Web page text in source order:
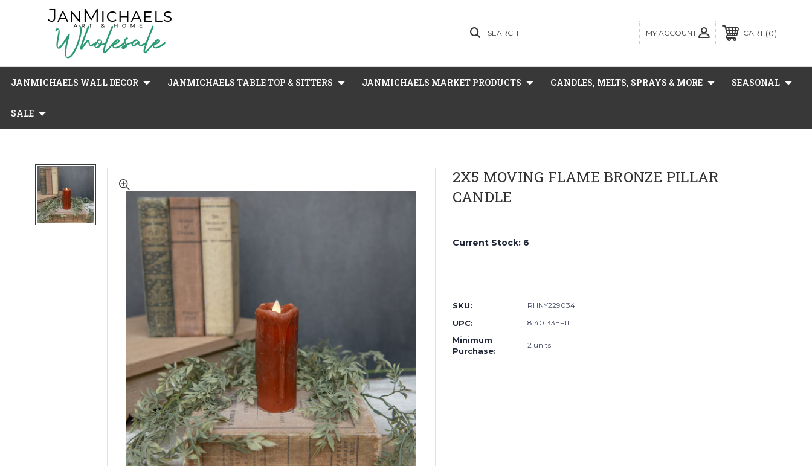
MY ACCOUNT
SEARCH CART 0
JANMICHAELS WALL DECOR JANMICHAELS TABLE TOP & SITTERS JANMICHAELS MARKET PRODUCTS CANDLES, MELTS, SPRAYS & MORE SEASONAL
SALE
2X5 MOVING FLAME BRONZE PILLAR
CANDLE
Current Stock: 6
SKU: RHNY229034
UPC: 8.40133E+11
Minimum
Purchase:
2 units